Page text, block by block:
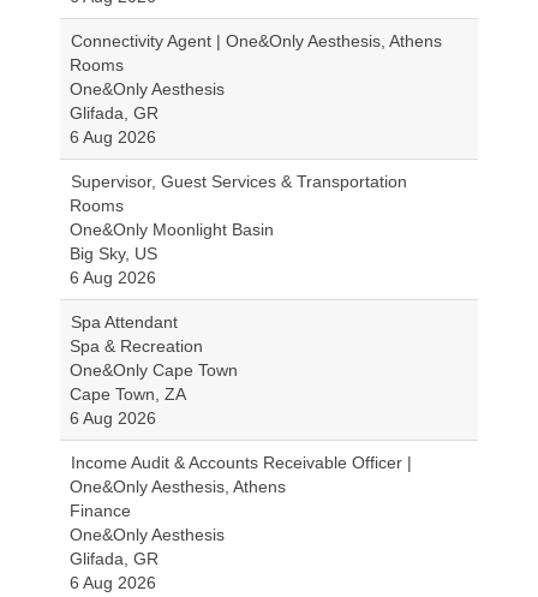
Connectivity Agent | One&Only Aesthesis, Athens
Rooms
One&Only Aesthesis
Glifada, GR
6 Aug 2026
Supervisor, Guest Services & Transportation
Rooms
One&Only Moonlight Basin
Big Sky, US
6 Aug 2026
Spa Attendant
Spa & Recreation
One&Only Cape Town
Cape Town, ZA
6 Aug 2026
Income Audit & Accounts Receivable Officer |
One&Only Aesthesis, Athens
Finance
One&Only Aesthesis
Glifada, GR
6 Aug 2026